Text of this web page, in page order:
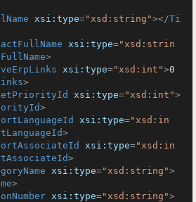
xsi:type="xsd:string"></Ti
xsi:type="xsd:strin
>
xsi:type="xsd:int">0
>
xsi:type="xsd:int">
>
xsi:type="xsd:in
>
xsi:type="xsd:in
>
xsi:type="xsd:string">
>
xsi:type="xsd:string">